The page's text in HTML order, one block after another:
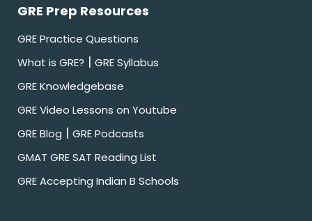
GRE Prep Resources
GRE Practice Questions
What is GRE? | GRE Syllabus
GRE Knowledgebase
GRE Video Lessons on Youtube
GRE Blog | GRE Podcasts
GMAT GRE SAT Reading List
GRE Accepting Indian B Schools